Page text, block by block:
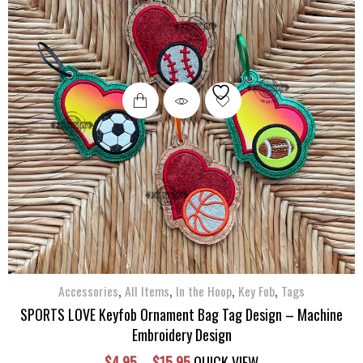
This
product
has
multiple
variants.
The
options
may
be
chosen
on
the
product
page
Accessories, All Items, In the Hoop, Key Fob, Tags
SPORTS LOVE Keyfob Ornament Bag Tag Design – Machine
Embroidery Design